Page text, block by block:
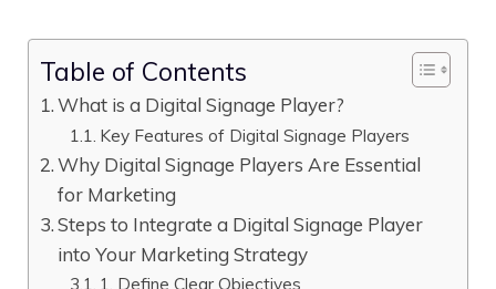
Table of Contents
What is a Digital Signage Player?
Key Features of Digital Signage Players
Why Digital Signage Players Are Essential
for Marketing
Steps to Integrate a Digital Signage Player
into Your Marketing Strategy
1. Define Clear Objectives